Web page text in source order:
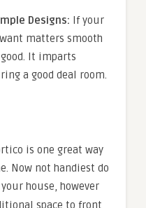
Designs: If your
matters smooth
It imparts
a good deal room.
is one great way
Now not handiest do
house, however